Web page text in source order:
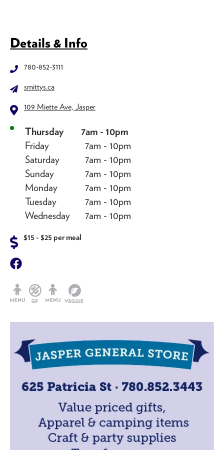
Details & Info
780-852-3111
smittys.ca
109 Miette Ave, Jasper
Thursday
7am - 10pm
Friday
7am - 10pm
Saturday
7am - 10pm
Sunday
7am - 10pm
Monday
7am - 10pm
Tuesday
7am - 10pm
Wednesday
7am - 10pm
$15 - $25 per meal